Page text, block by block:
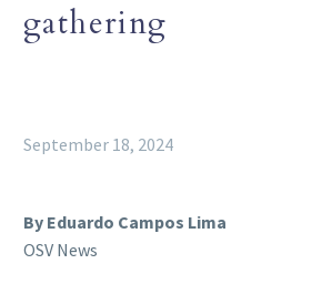
gathering
September 18, 2024
By Eduardo Campos Lima
OSV News